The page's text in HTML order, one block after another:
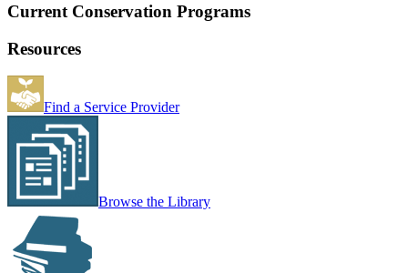
Current Conservation Programs
Resources
Find a Service Provider
Browse the Library